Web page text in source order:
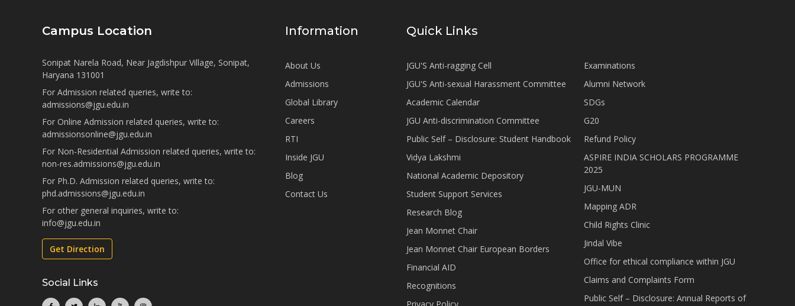
Campus Location
Sonipat Narela Road, Near Jagdishpur Village, Sonipat,
Haryana 131001
For Admission related queries, write to:
admissions@jgu.edu.in
For Online Admission related queries, write to:
admissionsonline@jgu.edu.in
For Non-Residential Admission related queries, write to:
non-res.admissions@jgu.edu.in
For Ph.D. Admission related queries, write to:
phd.admissions@jgu.edu.in
For other general inquiries, write to:
info@jgu.edu.in
Get Direction
Social Links
Information
About Us
Admissions
Global Library
Careers
RTI
Inside JGU
Blog
Contact Us
Quick Links
JGU'S Anti-ragging Cell
JGU'S Anti-sexual Harassment Committee
Academic Calendar
JGU Anti-discrimination Committee
Public Self – Disclosure: Student Handbook
Vidya Lakshmi
National Academic Depository
Student Support Services
Research Blog
Jean Monnet Chair
Jean Monnet Chair European Borders
Financial AID
Recognitions
Examinations
Alumni Network
SDGs
G20
Refund Policy
ASPIRE INDIA SCHOLARS PROGRAMME
2025
JGU-MUN
Mapping ADR
Child Rights Clinic
Jindal Vibe
Office for ethical compliance within JGU
Claims and Complaints Form
Public Self – Disclosure: Annual Reports of